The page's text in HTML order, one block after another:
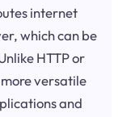
internet
which can be
HTTP or
more versatile
and